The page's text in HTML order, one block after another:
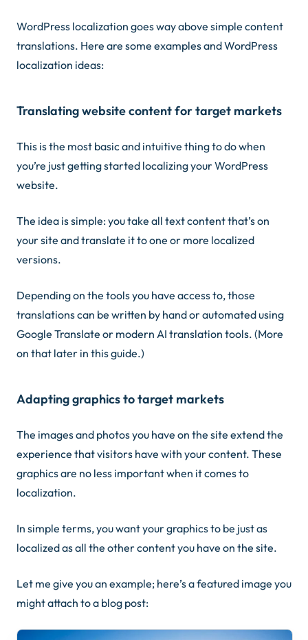
WordPress localization goes way above simple content
translations. Here are some examples and WordPress
localization ideas:
Translating website content for target markets
This is the most basic and intuitive thing to do when
you’re just getting started localizing your WordPress
website.
The idea is simple: you take all text content that’s on
your site and translate it to one or more localized
versions.
Depending on the tools you have access to, those
translations can be written by hand or automated using
Google Translate or modern AI translation tools. (More
on that later in this guide.)
Adapting graphics to target markets
The images and photos you have on the site extend the
experience that visitors have with your content. These
graphics are no less important when it comes to
localization.
In simple terms, you want your graphics to be just as
localized as all the other content you have on the site.
Let me give you an example; here’s a featured image you
might attach to a blog post: